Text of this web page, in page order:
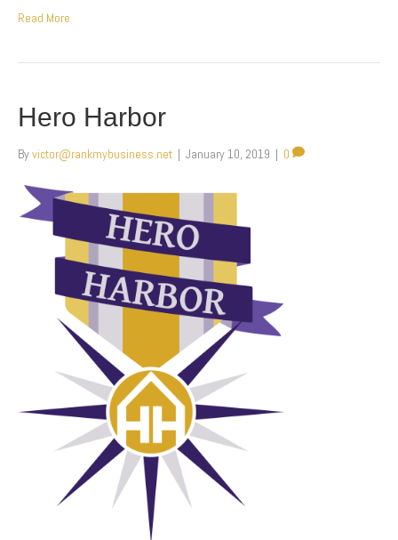
Read More
Hero Harbor
Byvictor@rankmybusiness.net | January 10, 2019 | 0